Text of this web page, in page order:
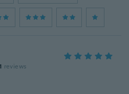
reviews